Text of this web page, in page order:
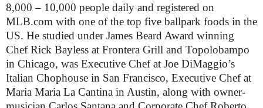
8,000 – 10,000 people daily and registered on
MLB.com with one of the top five ballpark foods in the
US. He studied under James Beard Award winning
Chef Rick Bayless at Frontera Grill and Topolobampo
in Chicago, was Executive Chef at Joe DiMaggio’s
Italian Chophouse in San Francisco, Executive Chef at
Maria Maria La Cantina in Austin, along with owner-